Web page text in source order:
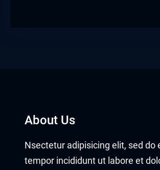
About Us
Nsectetur adipisicing elit, sed do
tempor incididunt ut labore et